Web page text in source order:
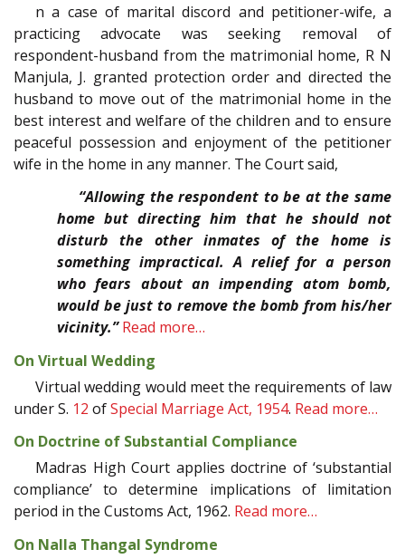
n a case of marital discord and petitioner-wife, a
practicing advocate was seeking removal of
respondent-husband from the matrimonial home, R N
Manjula, J. granted protection order and directed the
husband to move out of the matrimonial home in the
best interest and welfare of the children and to ensure
peaceful possession and enjoyment of the petitioner
wife in the home in any manner. The Court said,
“Allowing the respondent to be at the same
home but directing him that he should not
disturb the other inmates of the home is
something impractical. A relief for a person
who fears about an impending atom bomb,
would be just to remove the bomb from his/her
vicinity.” Read more…
On Virtual Wedding
Virtual wedding would meet the requirements of law
under S. 12 ofSpecial Marriage Act, 1954. Read more…
On Doctrine of Substantial Compliance
Madras High Court applies doctrine of ‘substantial
compliance’ to determine implications of limitation
period in the Customs Act, 1962. Read more…
On Nalla Thangal Syndrome